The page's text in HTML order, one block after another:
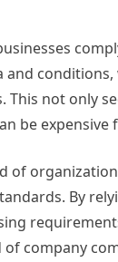
and conditions,
This not only
be expensive
of
By
of company